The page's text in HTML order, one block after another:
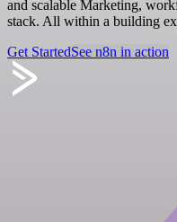
and scalable Marketing,
stack. All within a building
Get StartedSee n8n in action